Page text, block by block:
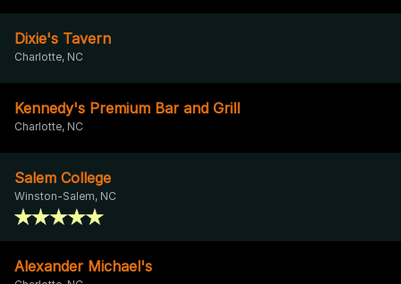
Dixie's Tavern
Charlotte, NC
Kennedy's Premium Bar and Grill
Charlotte, NC
Salem College
Winston-Salem, NC
Alexander Michael's